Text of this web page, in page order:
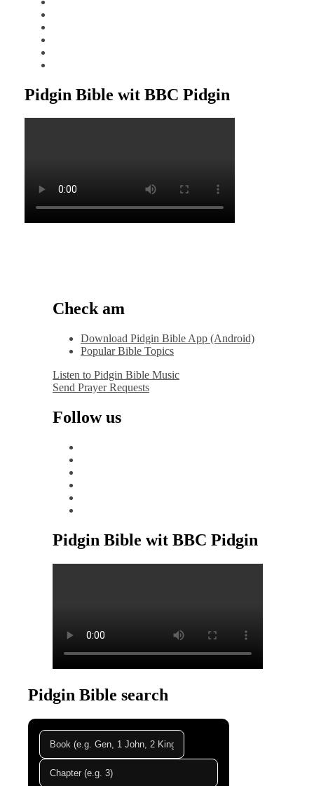
Pidgin Bible wit BBC Pidgin
Check am
Download Pidgin Bible App (Android)
Popular Bible Topics
Listen to Pidgin Bible Music
Send Prayer Requests
Follow us
Pidgin Bible wit BBC Pidgin
Pidgin Bible search